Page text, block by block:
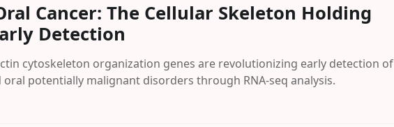
Cancer: The Cellular Skeleton Holding
Detection
cytoskeleton organization genes are revolutionizing early detection of
oral potentially malignant disorders through RNA-seq analysis.